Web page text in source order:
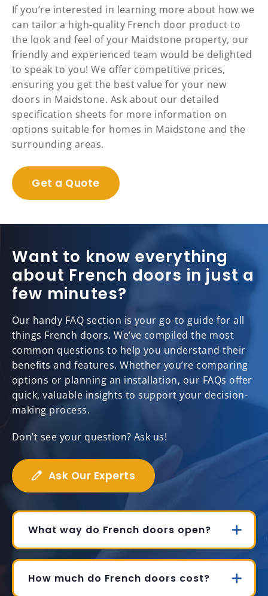
If you’re interested in learning more about how we
can tailor a high-quality French door product to
the look and feel of your Maidstone property, our
friendly and experienced team would be delighted
to speak to you! We offer competitive prices,
ensuring you get the best value for your new
doors in Maidstone. Ask about our detailed
specification sheets for more information on
options suitable for homes in Maidstone and the
surrounding areas.
Get a Quote
Want to know everything
about French doors in just a
few minutes?
Our handy FAQ section is your go-to guide for all
things French doors. We’ve compiled the most
common questions to help you understand their
benefits and features. Whether you’re comparing
options or planning an installation, our FAQs offer
quick, valuable insights to support your decision-
making process.
Don’t see your question? Ask us!
Ask Our Experts
What way do French doors open?
How much do French doors cost?